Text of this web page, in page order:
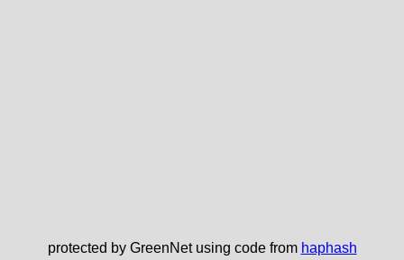
protected by GreenNet using code from haphash